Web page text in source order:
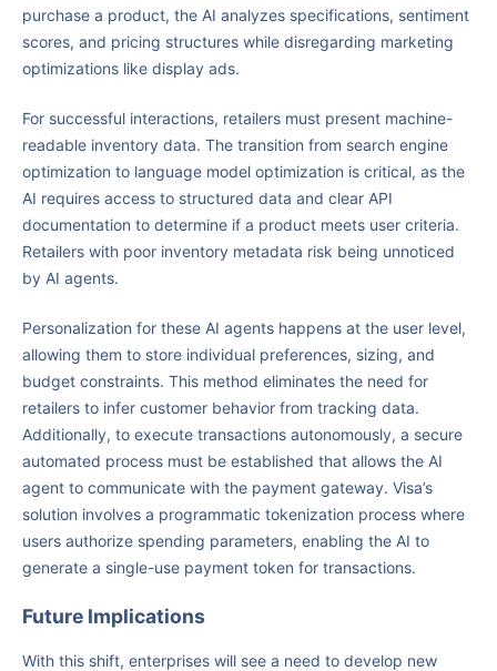
purchase a product, the AI analyzes specifications, sentiment
scores, and pricing structures while disregarding marketing
optimizations like display ads.
For successful interactions, retailers must present machine-
readable inventory data. The transition from search engine
optimization to language model optimization is critical, as the
AI requires access to structured data and clear API
documentation to determine if a product meets user criteria.
Retailers with poor inventory metadata risk being unnoticed
by AI agents.
Personalization for these AI agents happens at the user level,
allowing them to store individual preferences, sizing, and
budget constraints. This method eliminates the need for
retailers to infer customer behavior from tracking data.
Additionally, to execute transactions autonomously, a secure
automated process must be established that allows the AI
agent to communicate with the payment gateway. Visa’s
solution involves a programmatic tokenization process where
users authorize spending parameters, enabling the AI to
generate a single-use payment token for transactions.
Future Implications
With this shift, enterprises will see a need to develop new